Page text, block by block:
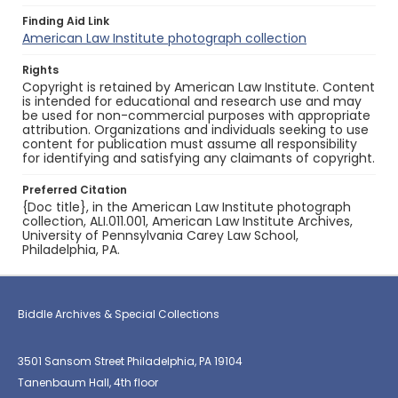
Finding Aid Link
American Law Institute photograph collection
Rights
Copyright is retained by American Law Institute. Content
is intended for educational and research use and may
be used for non-commercial purposes with appropriate
attribution. Organizations and individuals seeking to use
content for publication must assume all responsibility
for identifying and satisfying any claimants of copyright.
Preferred Citation
{Doc title}, in the American Law Institute photograph
collection, ALI.011.001, American Law Institute Archives,
University of Pennsylvania Carey Law School,
Philadelphia, PA.
Biddle Archives & Special Collections
3501 Sansom Street Philadelphia, PA 19104
Tanenbaum Hall, 4th floor